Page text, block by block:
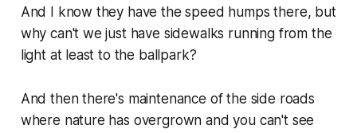
And I know they have the speed humps there, but
why can't we just have sidewalks running from the
light at least to the ballpark?
And then there's maintenance of the side roads
where nature has overgrown and you can't see